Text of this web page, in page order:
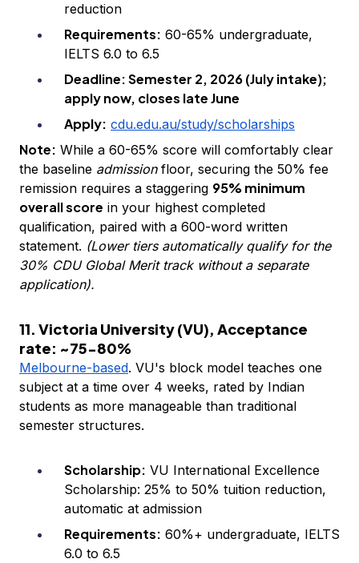
reduction
Requirements: 60-65% undergraduate,
IELTS 6.0 to 6.5
Deadline: Semester 2, 2026 (July intake);
apply now, closes late June
Apply: cdu.edu.au/study/scholarships
Note: While a 60-65% score will comfortably clear
the baseline admissionfloor, securing the 50% fee
remission requires a staggering 95% minimum
overall score in your highest completed
qualification, paired with a 600-word written
statement. (Lower tiers automatically qualify for the
30% CDU Global Merit track without a separate
application).
11. Victoria University (VU), Acceptance
rate: ~75-80%
Melbourne-based. VU's block model teaches one
subject at a time over 4 weeks, rated by Indian
students as more manageable than traditional
semester structures.
Scholarship: VU International Excellence
Scholarship: 25% to 50% tuition reduction,
automatic at admission
Requirements: 60%+ undergraduate, IELTS
6.0 to 6.5